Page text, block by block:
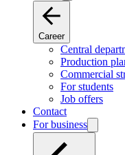
Career
Central
Production
Commercial
For students
Job offers
Contact
For business